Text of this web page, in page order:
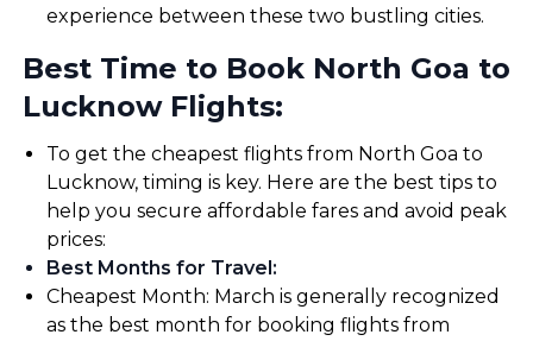
experience between these two bustling cities.
Best Time to Book North Goa to
Lucknow Flights:
To get the cheapest flights from North Goa to
Lucknow, timing is key. Here are the best tips to
help you secure affordable fares and avoid peak
prices:
Best Months for Travel:
Cheapest Month: March is generally recognized
as the best month for booking flights from